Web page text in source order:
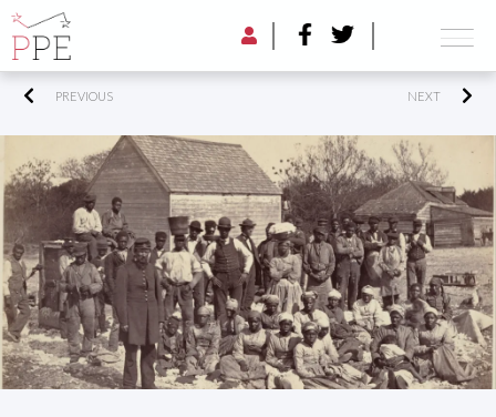
PREVIOUS NEXT